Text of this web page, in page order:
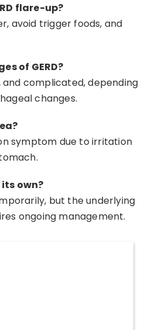
flare-up?
avoid trigger foods, and
of GERD?
and complicated, depending
changes.
symptom due to irritation
its own?
but the underlying
ongoing management.